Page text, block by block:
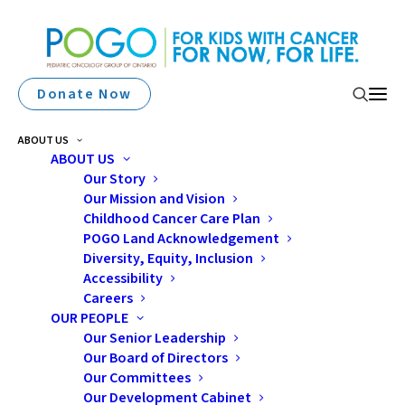
Donate Now
ABOUT US
ABOUT US
Our Story
Our Mission and Vision
Childhood Cancer Care Plan
POGO Land Acknowledgement
Diversity, Equity, Inclusion
Accessibility
Careers
OUR PEOPLE
Our Senior Leadership
Our Board of Directors
Our Committees
Our Development Cabinet
Ryley’s Superman
Journey: From Diagnosis
To Daycare